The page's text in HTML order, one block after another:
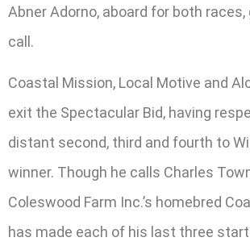
Abner Adorno, aboard for both
call.
Coastal Mission, Local Motive and
exit the Spectacular Bid, having
distant second, third and fourth to
winner. Though he calls Charles
Coleswood Farm Inc.’s homebred
has made each of his last three